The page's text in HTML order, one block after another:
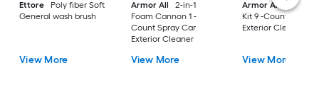
Ettore
Poly fiber Soft
General wash brush
View More
Armor All
2-in-1
Foam Cannon 1 -
Count Spray Car
Exterior Cleaner
View More
Armor All
Car
Kit 9 -Count Spray
Exterior Cleaner
View More